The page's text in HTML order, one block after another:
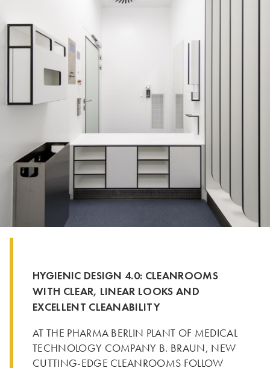
HYGIENIC DESIGN 4.0: CLEANROOMS
WITH CLEAR, LINEAR LOOKS AND
EXCELLENT CLEANABILITY
AT THE PHARMA BERLIN PLANT OF MEDICAL
TECHNOLOGY COMPANY B. BRAUN, NEW
CUTTING-EDGE CLEANROOMS FOLLOW